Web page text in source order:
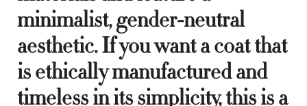
minimalist, gender-neutral
aesthetic. If you want a coat that
is ethically manufactured and
timeless in its simplicity, this is a